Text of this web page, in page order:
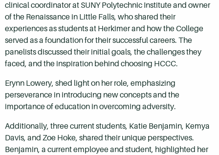
clinical coordinator at SUNY Polytechnic Institute and owner
of the Renaissance in Little Falls, who shared their
experiences as students at Herkimer and how the College
served as a foundation for their successful careers. The
panelists discussed their initial goals, the challenges they
faced, and the inspiration behind choosing HCCC.
Erynn Lowery, shed light on her role, emphasizing
perseverance in introducing new concepts and the
importance of education in overcoming adversity.
Additionally, three current students, Katie Benjamin, Kemya
Davis, and Zoe Hoke, shared their unique perspectives.
Benjamin, a current employee and student, highlighted her